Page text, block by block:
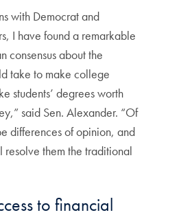
with Democrat and
I have found a remarkable
consensus about the
take to make college
students’ degrees worth
said Sen. Alexander. “Of
differences of opinion, and
them the traditional
to financial